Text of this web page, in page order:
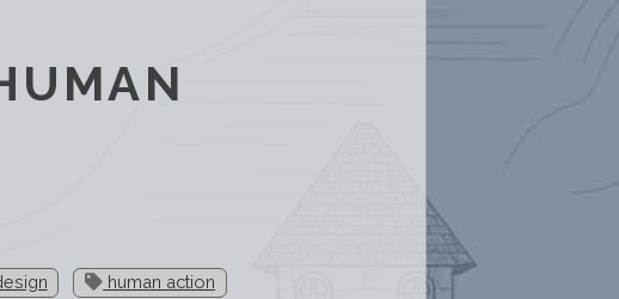
human action